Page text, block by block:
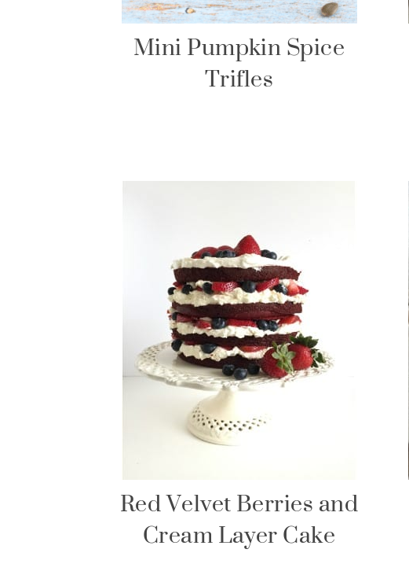
Mini Pumpkin Spice
Trifles
Red Velvet Berries and
Cream Layer Cake